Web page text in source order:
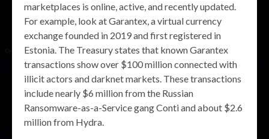
marketplaces is online, active, and recently updated.
For example, look at Garantex, a virtual currency
exchange founded in 2019 and first registered in
Estonia. The Treasury states that known Garantex
transactions show over $100 million connected with
illicit actors and darknet markets. These transactions
include nearly $6 million from the Russian
Ransomware-as-a-Service gang Conti and about $2.6
million from Hydra.